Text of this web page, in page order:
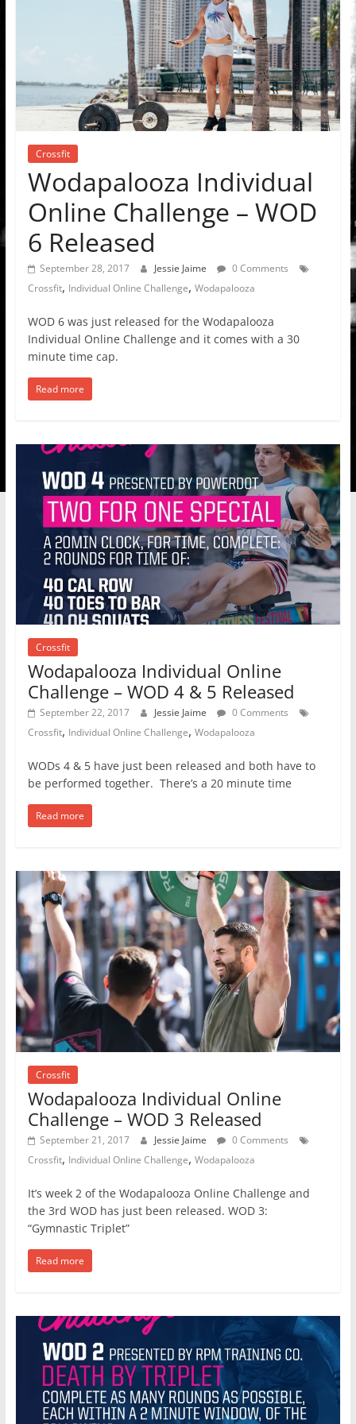
Crossfit
Wodapalooza Individual
Online Challenge – WOD
6 Released
September 28, 2017 Jessie Jaime
0 Comments
Crossfit, Individual Online Challenge, Wodapalooza
WOD 6 was just released for the Wodapalooza
Individual Online Challenge and it comes with a 30
minute time cap.
Read more
Crossfit
Wodapalooza Individual Online
Challenge – WOD 4 & 5 Released
September 22, 2017 Jessie Jaime
0 Comments
Crossfit, Individual Online Challenge, Wodapalooza
WODs 4 & 5 have just been released and both have to
be performed together. There’s a 20 minute time
Read more
Crossfit
Wodapalooza Individual Online
Challenge – WOD 3 Released
September 21, 2017 Jessie Jaime
0 Comments
Crossfit, Individual Online Challenge, Wodapalooza
It’s week 2 of the Wodapalooza Online Challenge and
the 3rd WOD has just been released. WOD 3:
“Gymnastic Triplet”
Read more